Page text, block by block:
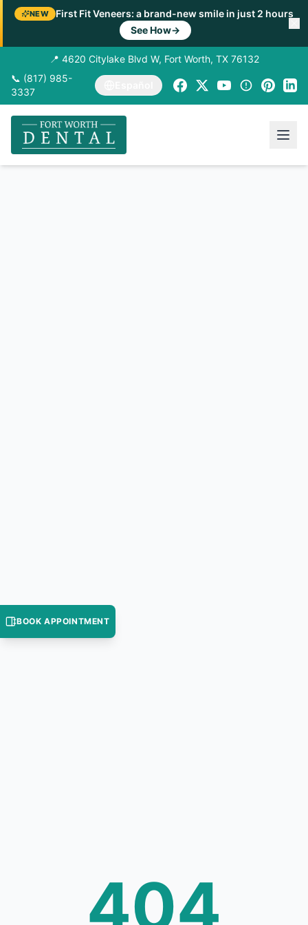
NEW
First Fit Veneers: a brand-new smile in just 2 hours
See How→
📍 4620 Citylake Blvd W, Fort Worth, TX 76132
📞 (817) 985-
3337
404
BOOK APPOINTMENT